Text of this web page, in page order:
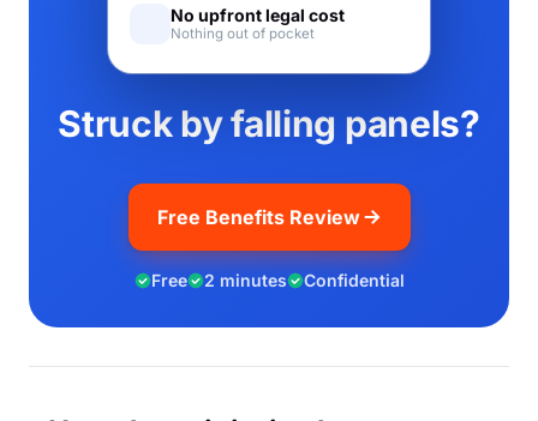
Struck by falling panels?
Free Benefits Review
Free 2 minutes Confidential
No upfront legal cost
Nothing out of pocket